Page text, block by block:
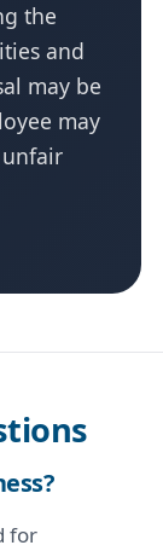
the
and
may be
may
for